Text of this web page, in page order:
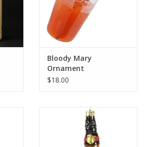
Bloody Mary
Ornament
$18.00